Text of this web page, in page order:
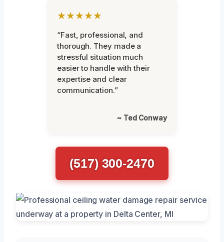
★★★★★
“Fast, professional, and
thorough. They made a
stressful situation much
easier to handle with their
expertise and clear
communication.”
~ Ted Conway
(517) 300-2470